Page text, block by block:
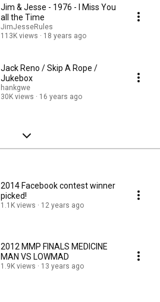
Jim & Jesse - 1976 - I Miss You
all the Time
JimJesseRules
113K views
18 years ago
Jack Reno / Skip A Rope /
Jukebox
hankgwe
30K views
16 years ago
2014 Facebook contest winner
picked!
1.1K views 12 years ago
2012 MMP FINALS MEDICINE
MAN VS LOWMAD
1.9K views 13 years ago